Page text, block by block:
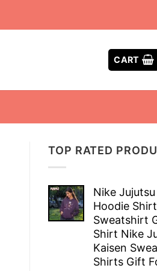
CART
TOP RATED
Nike
Hoodie Shirt
Sweatshirt
Shirt Nike
Kaisen
Shirts Gift